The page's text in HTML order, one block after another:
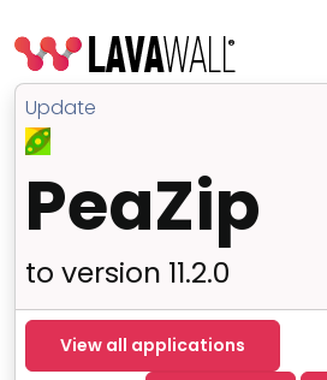
Update
PeaZip
to version 11.2.0
View all applications